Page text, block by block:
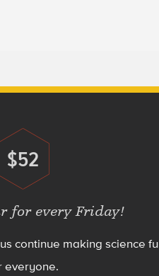
Donate
$52
for every Friday!
continue making science
everyone.